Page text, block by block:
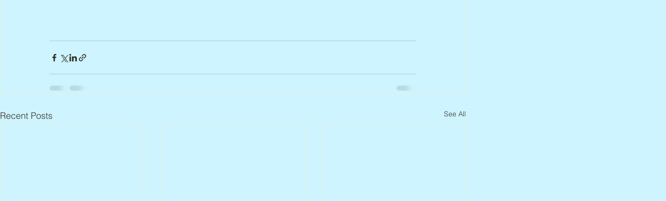
Recent Posts See All